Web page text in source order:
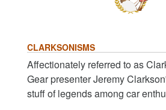
CLARKSONISMS
Affectionately referred to as
Gear presenter Jeremy
stuff of legends among car